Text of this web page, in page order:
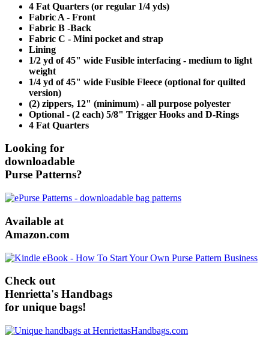
4 Fat Quarters (or regular 1/4 yds)
Fabric A - Front
Fabric B -Back
Fabric C - Mini pocket and strap
Lining
1/2 yd of 45" wide Fusible interfacing - medium to light
weight
1/4 yd of 45" wide Fusible Fleece (optional for quilted
version)
(2) zippers, 12" (minimum) - all purpose polyester
Optional - (2 each) 5/8" Trigger Hooks and D-Rings
4 Fat Quarters
Looking for
downloadable
Purse Patterns?
Available at
Amazon.com
Check out
Henrietta's Handbags
for unique bags!